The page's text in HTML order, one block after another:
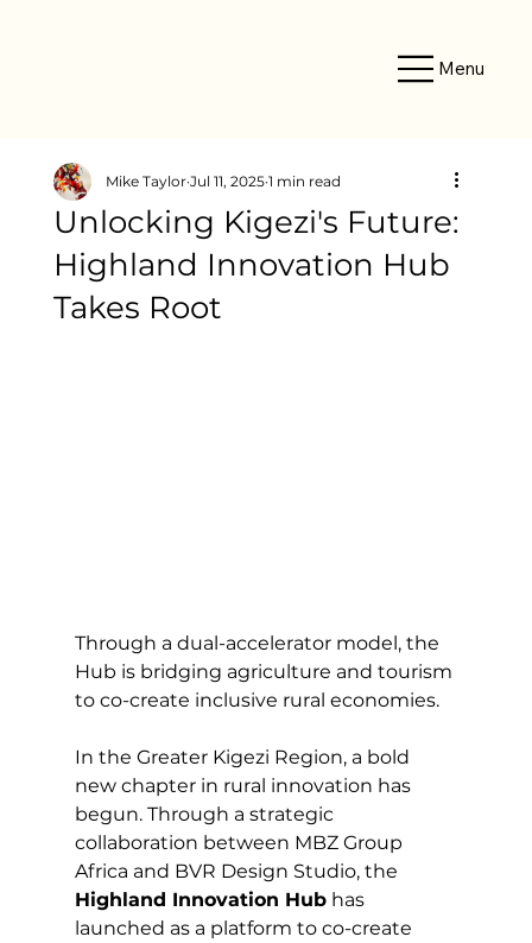
Menu
Unlocking Kigezi's Future:
Highland Innovation Hub
Takes Root
Mike Taylor Jul 11, 2025 1 min read
Through a dual-accelerator model, the
Hub is bridging agriculture and tourism
to co-create inclusive rural economies.
In the Greater Kigezi Region, a bold
new chapter in rural innovation has
begun. Through a strategic
collaboration between MBZ Group
Africa and BVR Design Studio, the
Highland Innovation Hub has
launched as a platform to co-create